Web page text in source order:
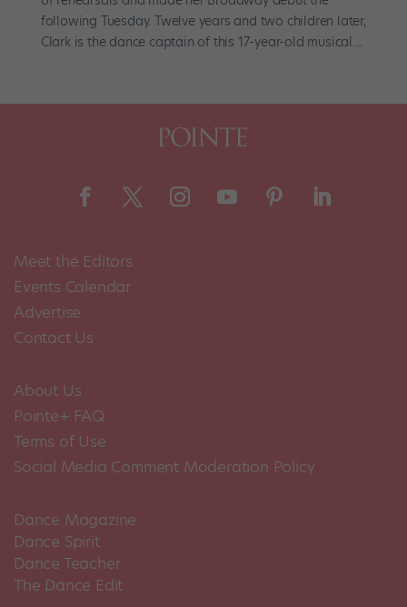
following Tuesday. Twelve years and two children later,
Clark is the dance captain of this 17-year-old musical....
Meet the Editors
Events Calendar
Advertise
Contact Us
About Us
Pointe+ FAQ
Terms of Use
Social Media Comment Moderation Policy
Dance Magazine
Dance Spirit
Dance Teacher
The Dance Edit